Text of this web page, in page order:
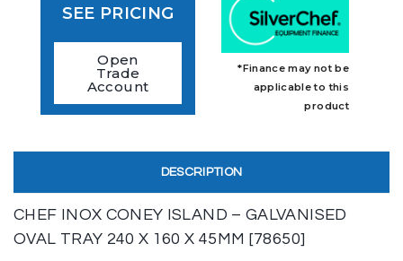
SEE PRICING
Open
Trade
Account
*Finance may not be
applicable to this
product
DESCRIPTION
CHEF INOX CONEY ISLAND – GALVANISED
OVAL TRAY 240 X 160 X 45MM [78650]